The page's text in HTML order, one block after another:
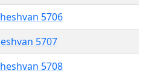
5706
5707
5708